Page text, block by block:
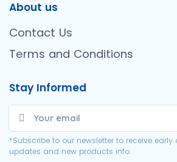
About us
Contact Us
Terms and Conditions
Stay Informed
*Subscribe to our newsletter to receive early
updates and new products info.